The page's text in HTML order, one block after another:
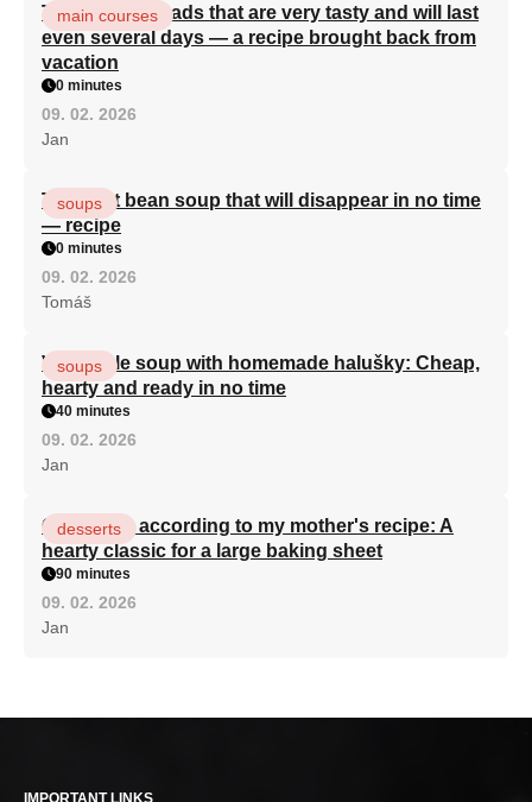
Turkish flatbreads that are very tasty and will last
even several days — a recipe brought back from
vacation
main courses
0 minutes
09. 02. 2026
Jan
The best bean soup that will disappear in no time
— recipe
soups
0 minutes
09. 02. 2026
Tomáš
Vegetable soup with homemade halušky: Cheap,
hearty and ready in no time
soups
40 minutes
09. 02. 2026
Jan
Curd cake according to my mother's recipe: A
hearty classic for a large baking sheet
desserts
90 minutes
09. 02. 2026
Jan
IMPORTANT LINKS